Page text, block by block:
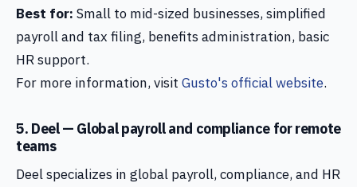
Best for: Small to mid-sized businesses, simplified
payroll and tax filing, benefits administration, basic
HR support.
For more information, visit Gusto's official website.
5. Deel — Global payroll and compliance for remote
teams
Deel specializes in global payroll, compliance, and HR